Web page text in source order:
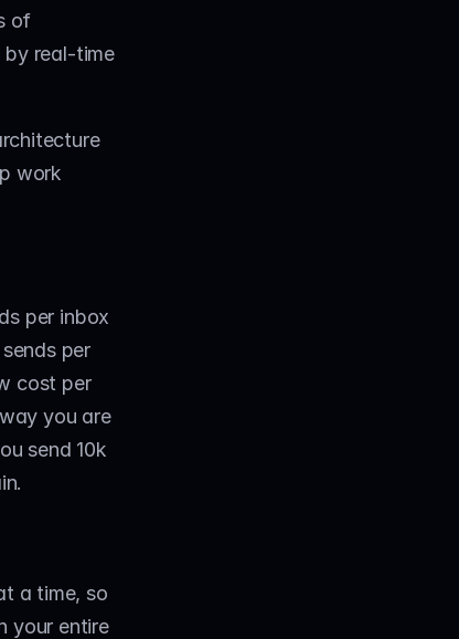
of
by real-time
work
per inbox
per
cost per
you are
send 10k
a time, so
your entire